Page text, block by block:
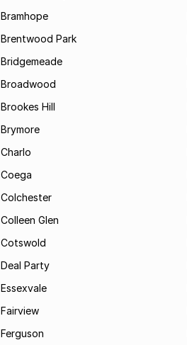
Bramhope
Brentwood Park
Bridgemeade
Broadwood
Brookes Hill
Brymore
Charlo
Coega
Colchester
Colleen Glen
Cotswold
Deal Party
Essexvale
Fairview
Ferguson